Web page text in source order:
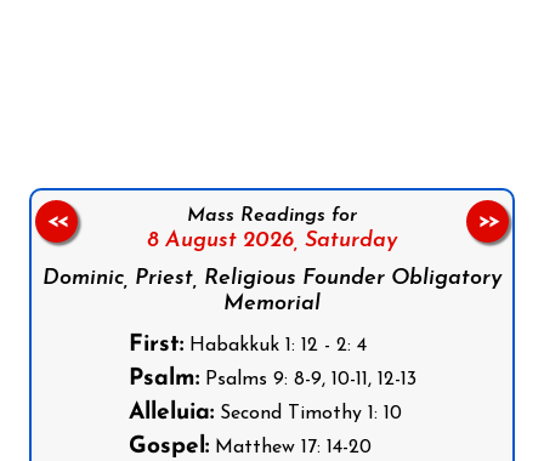
Mass Readings for
8 August 2026, Saturday
Dominic, Priest, Religious Founder Obligatory
Memorial
First:Habakkuk 1: 12 - 2: 4
Psalm:Psalms 9: 8-9, 10-11, 12-13
Alleluia:Second Timothy 1: 10
Gospel:Matthew 17: 14-20
<< >>